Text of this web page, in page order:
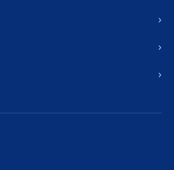
›
›
›